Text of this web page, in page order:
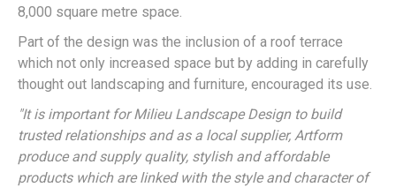
8,000 square metre space.
Part of the design was the inclusion of a roof terrace
which not only increased space but by adding in carefully
thought out landscaping and furniture, encouraged its use.
"It is important for Milieu Landscape Design to build
trusted relationships and as a local supplier, Artform
produce and supply quality, stylish and affordable
products which are linked with the style and character of